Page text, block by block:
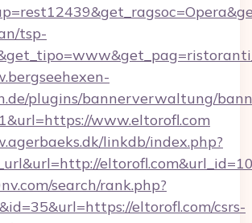
tsp-
plugins/bannerverwaltung/
www.eltorofl.com
linkdb/index.php?
search/rank.php?
eltorofl.com/csrs-